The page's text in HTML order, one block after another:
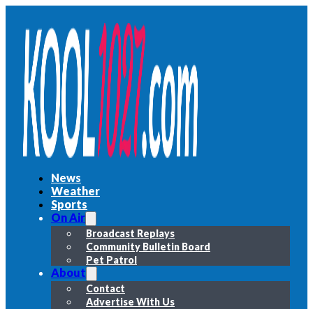
News
Weather
Sports
On Air
Broadcast Replays
Community Bulletin Board
Pet Patrol
About
Contact
Advertise With Us